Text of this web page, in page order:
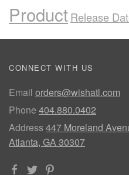
ProductRelease
CONNECT WITH US
Email orders@wishatl.com
Phone 404.880.0402
Address447 Moreland
Atlanta, GA 30307